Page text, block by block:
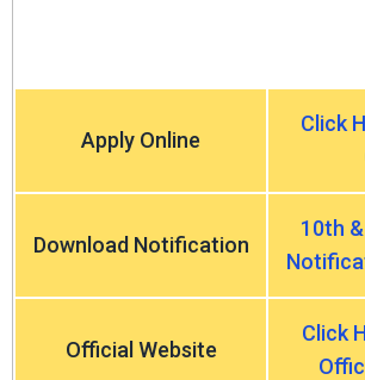
Apply Online
Click
Download Notification
10th
Official Website
Click